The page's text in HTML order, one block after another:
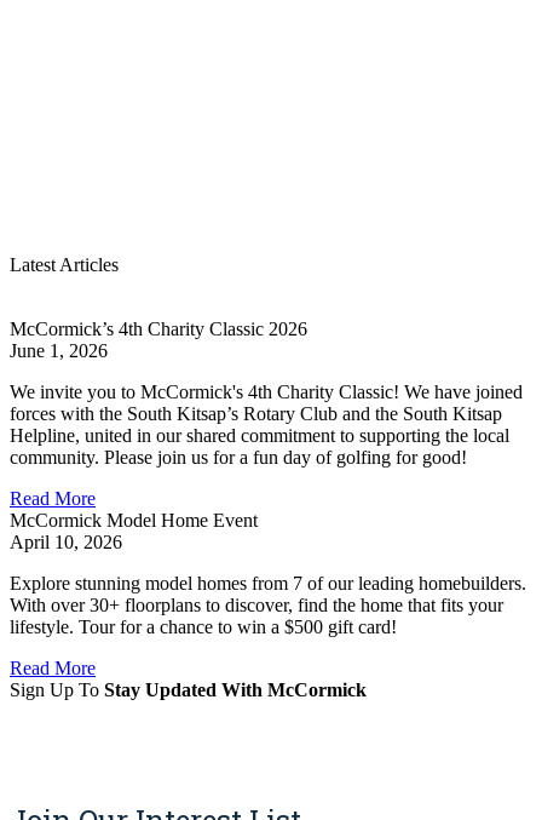
Latest Articles
McCormick’s 4th Charity Classic 2026
June 1, 2026
We invite you to McCormick's 4th Charity Classic! We have joined
forces with the South Kitsap’s Rotary Club and the South Kitsap
Helpline, united in our shared commitment to supporting the local
community. Please join us for a fun day of golfing for good!
Read More
McCormick Model Home Event
April 10, 2026
Explore stunning model homes from 7 of our leading homebuilders.
With over 30+ floorplans to discover, find the home that fits your
lifestyle. Tour for a chance to win a $500 gift card!
Read More
Sign Up To Stay Updated With McCormick